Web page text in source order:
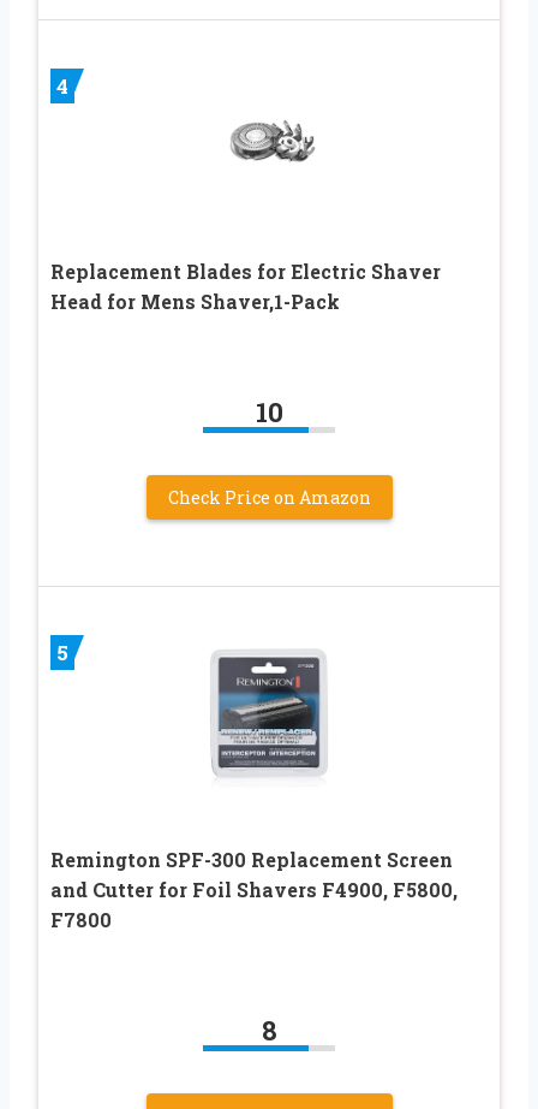
4
Replacement Blades for Electric Shaver
Head for Mens Shaver,1-Pack
10
Check Price on Amazon
5
Remington SPF-300 Replacement Screen
and Cutter for Foil Shavers F4900, F5800,
F7800
8